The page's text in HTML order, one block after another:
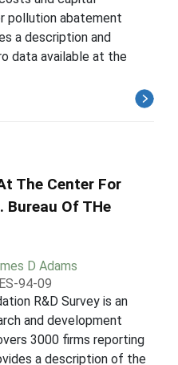
pollution abatement
a description and
data available at the
The Center For
Bureau Of THe
D Adams
94-09
R&D Survey is an
and development
3000 firms reporting
a description of the